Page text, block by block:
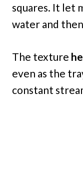
squares. It let
water and
The texture
even as the
constant